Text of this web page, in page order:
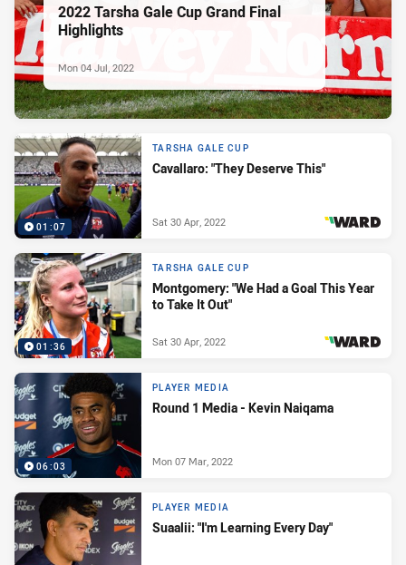
2022 Tarsha Gale Cup Grand Final
Highlights
Mon 04 Jul, 2022
01:07
TARSHA GALE CUP
Cavallaro: "They Deserve This"
Sat 30 Apr, 2022
01:36
TARSHA GALE CUP
Montgomery: "We Had a Goal This Year
to Take It Out"
Sat 30 Apr, 2022
06:03
PLAYER MEDIA
Round 1 Media - Kevin Naiqama
Mon 07 Mar, 2022
PLAYER MEDIA
Suaalii: "I'm Learning Every Day"